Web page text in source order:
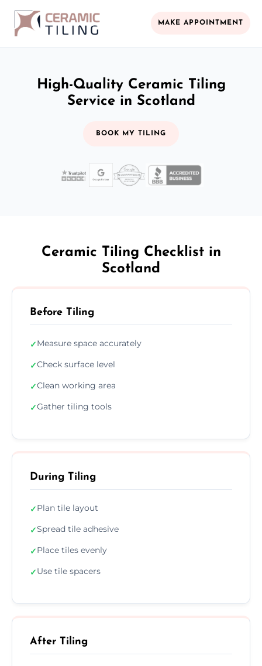
MAKE APPOINTMENT
High-Quality Ceramic Tiling
Service in Scotland
BOOK MY TILING
Ceramic Tiling Checklist in
Scotland
Before Tiling
✓Measure space accurately
✓Check surface level
✓Clean working area
✓Gather tiling tools
During Tiling
✓Plan tile layout
✓Spread tile adhesive
✓Place tiles evenly
✓Use tile spacers
After Tiling